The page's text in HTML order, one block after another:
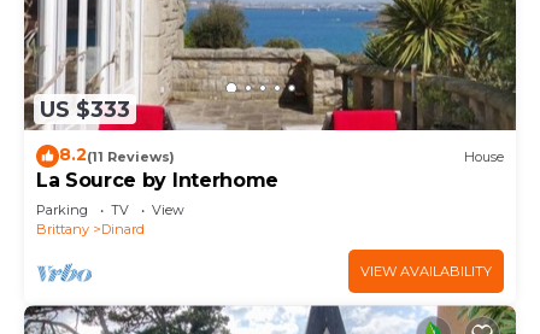
US $333
8.2(11 Reviews) House
La Source by Interhome
Parking TV
View
Brittany
Dinard
VIEW AVAILABILITY